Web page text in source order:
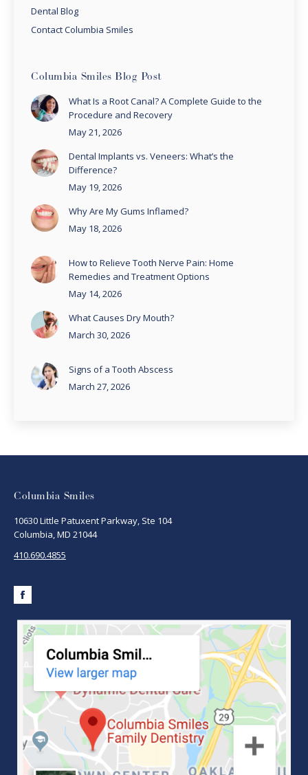
Dental Blog
Contact Columbia Smiles
Columbia Smiles Blog Post
What Is a Root Canal? A Complete Guide to the
Procedure and Recovery
May 21, 2026
Dental Implants vs. Veneers: What’s the
Difference?
May 19, 2026
Why Are My Gums Inflamed?
May 18, 2026
How to Relieve Tooth Nerve Pain: Home
Remedies and Treatment Options
May 14, 2026
What Causes Dry Mouth?
March 30, 2026
Signs of a Tooth Abscess
March 27, 2026
Columbia Smiles
10630 Little Patuxent Parkway, Ste 104
Columbia, MD 21044
410.690.4855
Facebook